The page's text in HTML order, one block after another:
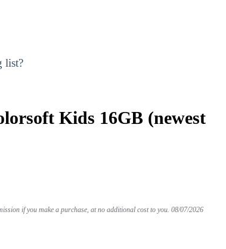
list?
Kids 16GB (newest
if you make a purchase, at no additional cost to you. 08/07/2026